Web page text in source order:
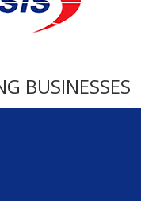
BUSINESSES